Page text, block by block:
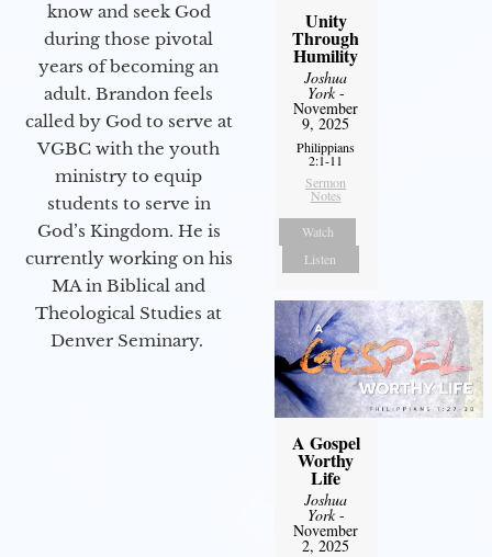
know and seek God
during those pivotal
years of becoming an
adult. Brandon feels
called by God to serve at
VGBC with the youth
ministry to equip
students to serve in
God’s Kingdom. He is
currently working on his
MA in Biblical and
Theological Studies at
Denver Seminary.
Unity
Through
Humility
Joshua
York-
November
9, 2025
Philippians
2:1-11
Sermon
Notes
Watch
Listen
A Gospel
Worthy
Life
Joshua
York-
November
2, 2025